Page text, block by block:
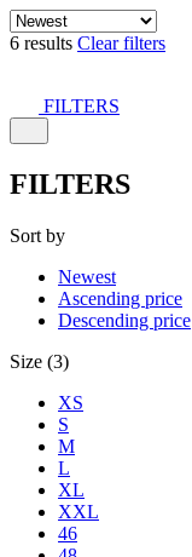
6 results Clear filters
FILTERS
FILTERS
Sort by
Newest
Ascending price
Descending price
Size (3)
XS
S
M
L
XL
XXL
46